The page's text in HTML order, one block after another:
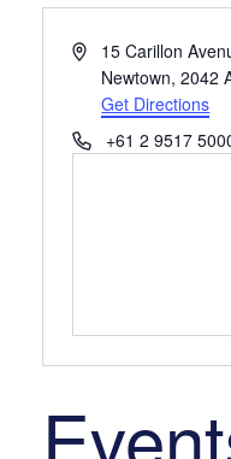
Address15 Carillon
Newtown, 2042
Get Directions
Phone+61 2 9517